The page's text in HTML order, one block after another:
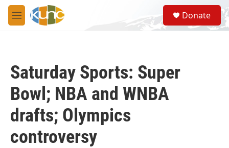
Skip to main content
M
e
S
e
a
Donate
Saturday Sports: Super
Bowl; NBA and WNBA
drafts; Olympics
controversy